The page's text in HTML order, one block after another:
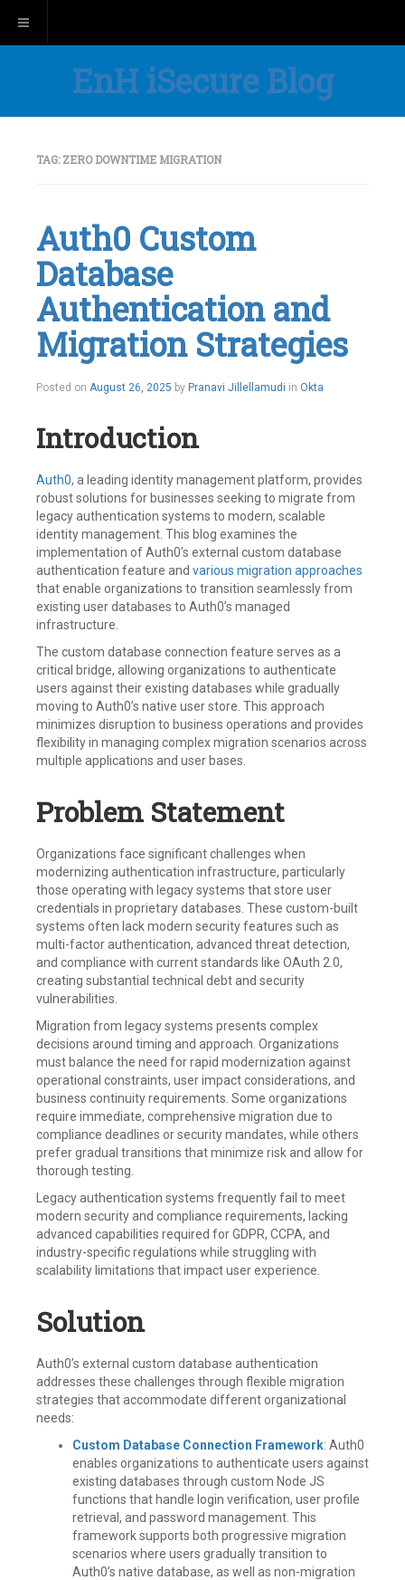
Toggle navigation
EnH iSecure Blog
TAG:ZERO DOWNTIME MIGRATION
Auth0 Custom
Database
Authentication and
Migration Strategies
Posted on August 26, 2025 by Pranavi Jillellamudi in Okta
Introduction
Auth0, a leading identity management platform, provides
robust solutions for businesses seeking to migrate from
legacy authentication systems to modern, scalable
identity management. This blog examines the
implementation of Auth0’s external custom database
authentication feature and various migration approaches
that enable organizations to transition seamlessly from
existing user databases to Auth0’s managed
infrastructure.
The custom database connection feature serves as a
critical bridge, allowing organizations to authenticate
users against their existing databases while gradually
moving to Auth0’s native user store. This approach
minimizes disruption to business operations and provides
flexibility in managing complex migration scenarios across
multiple applications and user bases.
Problem Statement
Organizations face significant challenges when
modernizing authentication infrastructure, particularly
those operating with legacy systems that store user
credentials in proprietary databases. These custom-built
systems often lack modern security features such as
multi-factor authentication, advanced threat detection,
and compliance with current standards like OAuth 2.0,
creating substantial technical debt and security
vulnerabilities.
Migration from legacy systems presents complex
decisions around timing and approach. Organizations
must balance the need for rapid modernization against
operational constraints, user impact considerations, and
business continuity requirements. Some organizations
require immediate, comprehensive migration due to
compliance deadlines or security mandates, while others
prefer gradual transitions that minimize risk and allow for
thorough testing.
Legacy authentication systems frequently fail to meet
modern security and compliance requirements, lacking
advanced capabilities required for GDPR, CCPA, and
industry-specific regulations while struggling with
scalability limitations that impact user experience.
Solution
Auth0’s external custom database authentication
addresses these challenges through flexible migration
strategies that accommodate different organizational
needs:
Custom Database Connection Framework: Auth0
enables organizations to authenticate users against
existing databases through custom Node JS
functions that handle login verification, user profile
retrieval, and password management. This
framework supports both progressive migration
scenarios where users gradually transition to
Auth0’s native database, as well as non-migration